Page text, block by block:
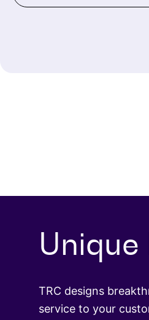
TRC designs
service to your